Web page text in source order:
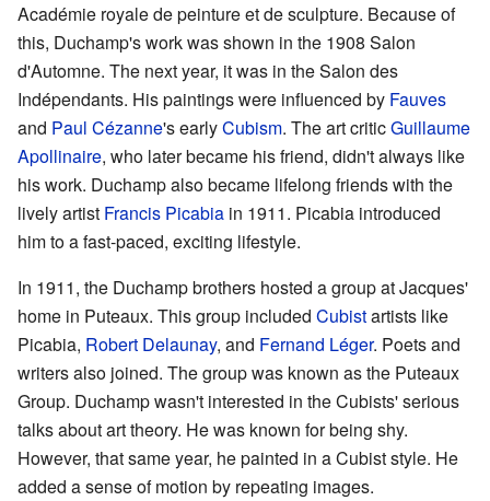
Académie royale de peinture et de sculpture. Because of
this, Duchamp's work was shown in the 1908 Salon
d'Automne. The next year, it was in the Salon des
Indépendants. His paintings were influenced by Fauves
and Paul Cézanne's earlyCubism. The art criticGuillaume
Apollinaire, who later became his friend, didn't always like
his work. Duchamp also became lifelong friends with the
lively artist Francis Picabia in 1911. Picabia introduced
him to a fast-paced, exciting lifestyle.
In 1911, the Duchamp brothers hosted a group at Jacques'
home in Puteaux. This group included Cubistartists like
Picabia, Robert Delaunay, and Fernand Léger. Poets and
writers also joined. The group was known as the Puteaux
Group. Duchamp wasn't interested in the Cubists' serious
talks about art theory. He was known for being shy.
However, that same year, he painted in a Cubist style. He
added a sense of motion by repeating images.